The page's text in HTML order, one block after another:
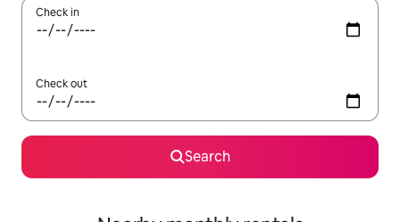
Check in
Check out
Search